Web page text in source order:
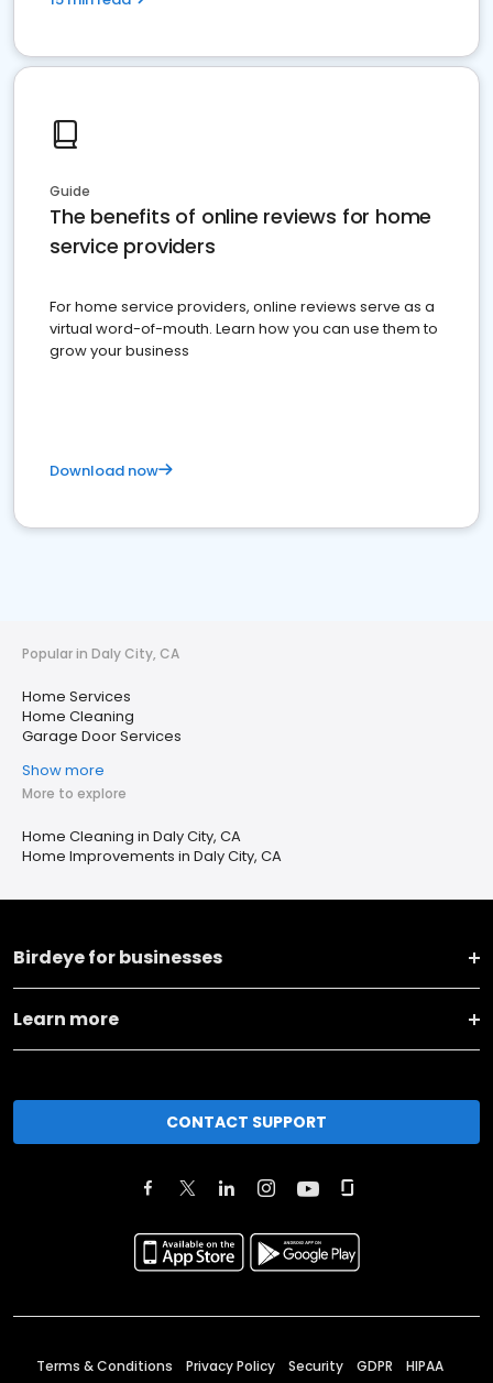
Guide
The benefits of online reviews for home
service providers
For home service providers, online reviews serve as a
virtual word-of-mouth. Learn how you can use them to
grow your business
Download now
Popular in Daly City, CA
Home Services
Home Cleaning
Garage Door Services
Show more
More to explore
Home Cleaning in Daly City, CA
Home Improvements in Daly City, CA
Birdeye for businesses
Learn more
CONTACT SUPPORT
Terms & Conditions Privacy Policy Security GDPR HIPAA